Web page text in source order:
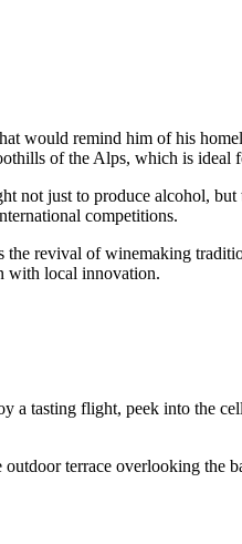
would remind him of his
of the Alps, which is ideal
not just to produce alcohol, but
competitions.
revival of winemaking
with local innovation.
a tasting flight, peek into the
outdoor terrace overlooking the